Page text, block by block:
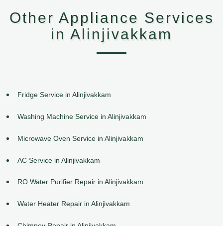
Other Appliance Services
in Alinjivakkam
Fridge Service in Alinjivakkam
Washing Machine Service in Alinjivakkam
Microwave Oven Service in Alinjivakkam
AC Service in Alinjivakkam
RO Water Purifier Repair in Alinjivakkam
Water Heater Repair in Alinjivakkam